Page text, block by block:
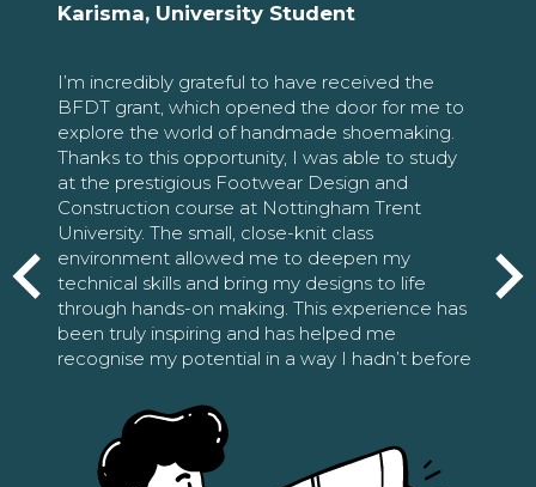
Karisma, University Student
I’m incredibly grateful to have received the
BFDT grant, which opened the door for me to
explore the world of handmade shoemaking.
Thanks to this opportunity, I was able to study
at the prestigious Footwear Design and
Construction course at Nottingham Trent
University. The small, close-knit class
environment allowed me to deepen my
technical skills and bring my designs to life
through hands-on making. This experience has
been truly inspiring and has helped me
recognise my potential in a way I hadn’t before